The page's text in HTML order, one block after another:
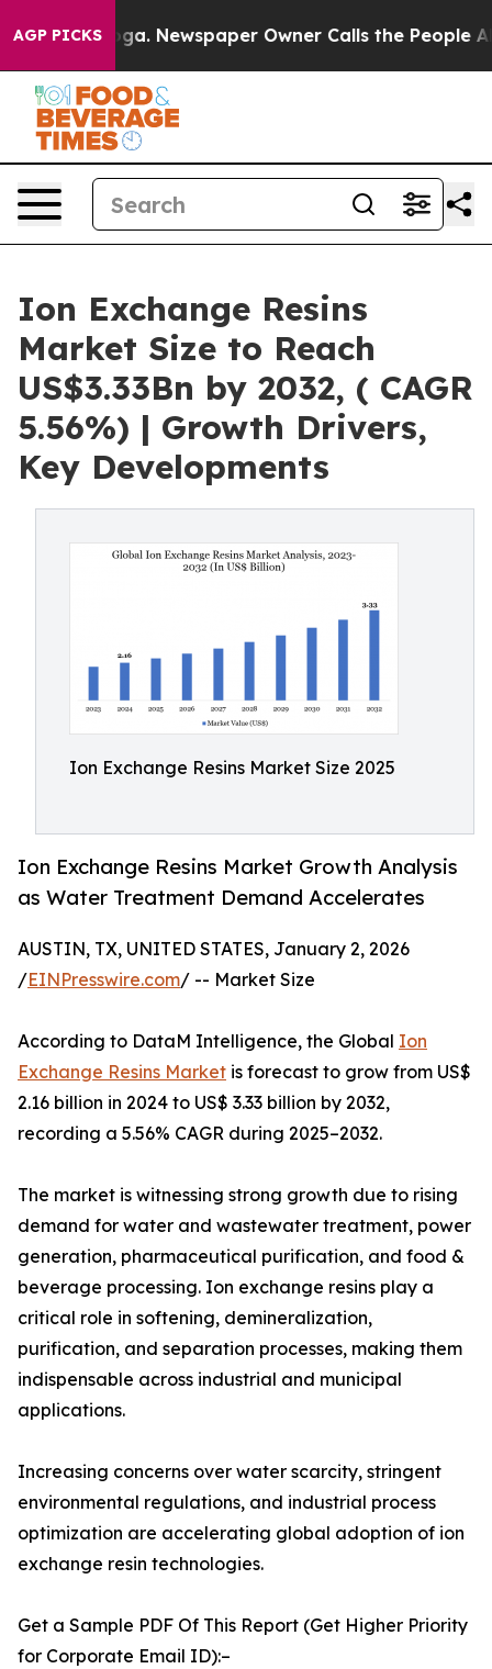
AGP PICKSNewspaper Owner Calls the People Abruptly
Ion Exchange Resins
Market Size to Reach
US$3.33Bn by 2032, ( CAGR
5.56%) | Growth Drivers,
Key Developments
Ion Exchange Resins Market Size 2025
Ion Exchange Resins Market Growth Analysis
as Water Treatment Demand Accelerates
AUSTIN, TX, UNITED STATES, January 2, 2026
/EINPresswire.com/ -- Market Size
According to DataM Intelligence, the Global Ion
Exchange Resins Market is forecast to grow from US$
2.16 billion in 2024 to US$ 3.33 billion by 2032,
recording a 5.56% CAGR during 2025–2032.
The market is witnessing strong growth due to rising
demand for water and wastewater treatment, power
generation, pharmaceutical purification, and food &
beverage processing. Ion exchange resins play a
critical role in softening, demineralization,
purification, and separation processes, making them
indispensable across industrial and municipal
applications.
Increasing concerns over water scarcity, stringent
environmental regulations, and industrial process
optimization are accelerating global adoption of ion
exchange resin technologies.
Get a Sample PDF Of This Report (Get Higher Priority
for Corporate Email ID):–